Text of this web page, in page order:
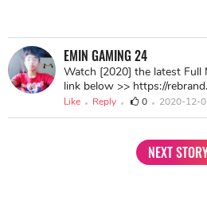
1COMMENTS